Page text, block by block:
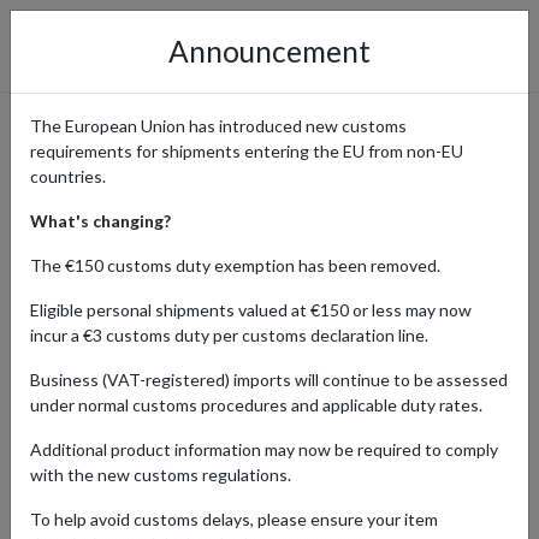
Access Retro Treasures from
Rewind Collectables and Ship
Worldwide with a UK Address
Home Shopping Center Retailers
Rewind
Collectables and Games
Rewind Collectables is a UK-based online retailer specializing in
rare, vintage, and retro collectibles, offering everything from
among collectors for its unique and hard-to-find items, Rewind
Announcement
The European Union has introduced new customs
requirements for shipments entering the EU from non-EU
countries.
What's changing?
The €150 customs duty exemption has been removed.
Eligible personal shipments valued at €150 or less may now
incur a €3 customs duty per customs declaration line.
Business (VAT-registered) imports will continue to be assessed
under normal customs procedures and applicable duty rates.
Additional product information may now be required to comply
with the new customs regulations.
To help avoid customs delays, please ensure your item